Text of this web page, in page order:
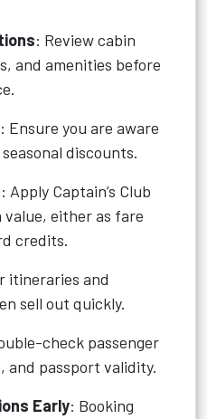
: Review cabin
and amenities before
: Ensure you are aware
discounts.
: Apply Captain’s Club
either as fare
credits.
itineraries and
sell out quickly.
check passenger
and passport validity.
Early: Booking